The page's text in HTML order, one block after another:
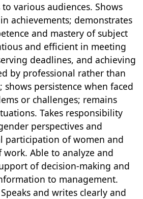
various audiences. Shows
achievements; demonstrates
and mastery of subject
and efficient in meeting
deadlines, and achieving
by professional rather than
shows persistence when faced
or challenges; remains
Takes responsibility
perspectives and
participation of women and
Able to analyze and
of decision-making and
to management.
and writes clearly and